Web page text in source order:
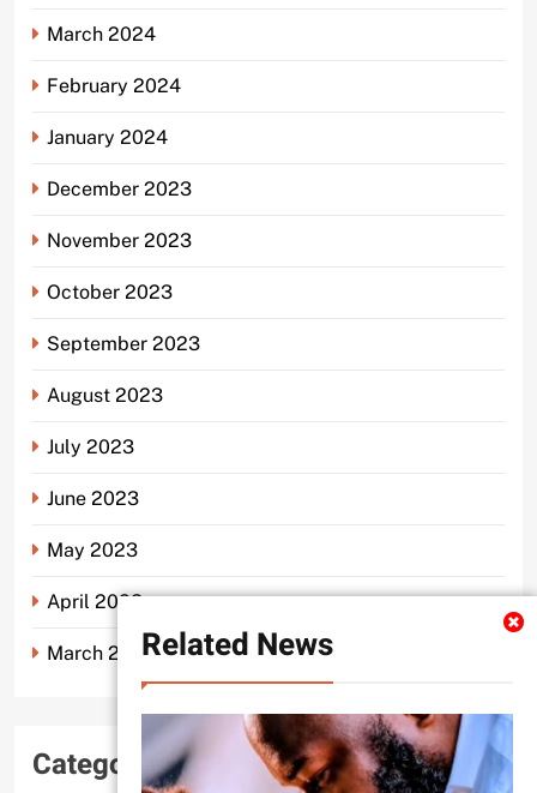
Related News
March 2024
February 2024
January 2024
December 2023
November 2023
October 2023
September 2023
August 2023
July 2023
June 2023
May 2023
April 2023
March 2023
Categories